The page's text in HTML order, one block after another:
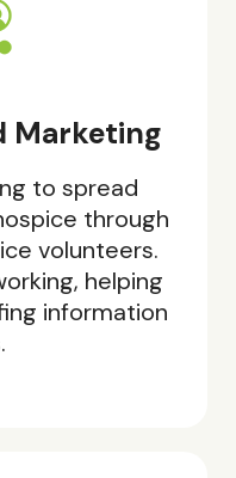
Marketing
to spread
through
volunteers.
helping
information